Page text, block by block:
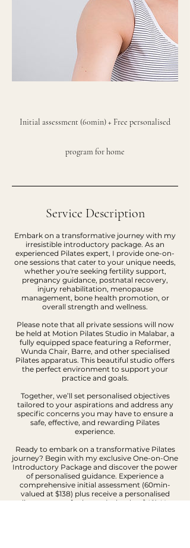
Initial assessment (60min) + Free personalised
program for home
Service Description
Embark on a transformative journey with my
irresistible introductory package. As an
experienced Pilates expert, I provide one-on-
one sessions that cater to your unique needs,
whether you're seeking fertility support,
pregnancy guidance, postnatal recovery,
injury rehabilitation, menopause
management, bone health promotion, or
overall strength and wellness.
Please note that all private sessions will now
be held at Motion Pilates Studio in Malabar, a
fully equipped space featuring a Reformer,
Wunda Chair, Barre, and other specialised
Pilates apparatus. This beautiful studio offers
the perfect environment to support your
practice and goals.
Together, we’ll set personalised objectives
tailored to your aspirations and address any
specific concerns you may have to ensure a
safe, effective, and rewarding Pilates
experience.
Ready to embark on a transformative Pilates
journey? Begin with my exclusive One-on-One
Introductory Package and discover the power
of personalised guidance. Experience a
comprehensive initial assessment (60min-
valued at $138) plus receive a personalised
online program for home (valued at $49). Your